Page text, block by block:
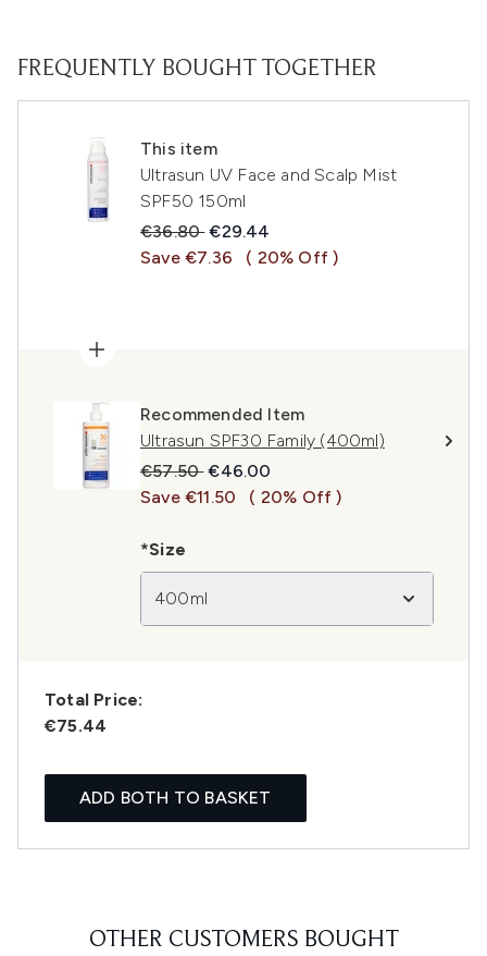
FREQUENTLY BOUGHT TOGETHER
This item
Ultrasun UV Face and Scalp Mist
SPF50 150ml
Recommended Retail Price:
€36.80Current price:
€29.44
Save €7.36
( 20% Off )
Recommended Item
Ultrasun SPF30 Family (400ml)
Recommended Retail Price:
€57.50Current price:
€46.00
Save €11.50
( 20% Off )
*Size
400ml
Total Price:
€75.44
ADD BOTH TO BASKET
OTHER CUSTOMERS BOUGHT